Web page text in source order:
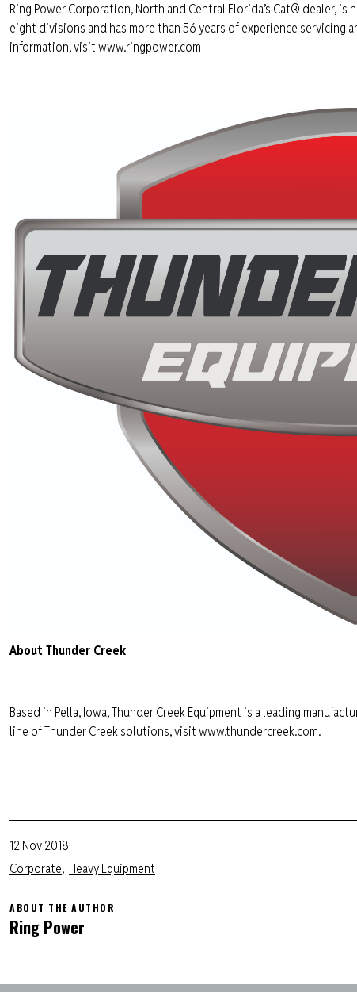
Ring Power Corporation, North and Central Florida’s Cat® dealer,
eight divisions and has more than 56 years of experience
information, visit www.ringpower.com
About Thunder Creek
Based in Pella, Iowa, Thunder Creek Equipment is a leading
line of Thunder Creek solutions, visit www.thundercreek.com.
12 Nov 2018
Corporate Heavy Equipment
ABOUT THE AUTHOR
Ring Power